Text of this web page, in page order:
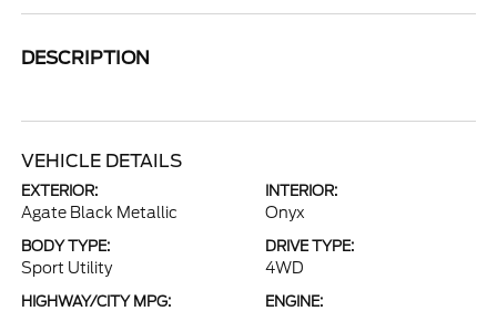
DESCRIPTION
VEHICLE DETAILS
EXTERIOR:
Agate Black Metallic
INTERIOR:
Onyx
BODY TYPE:
Sport Utility
DRIVE TYPE:
4WD
HIGHWAY/CITY MPG: ENGINE: